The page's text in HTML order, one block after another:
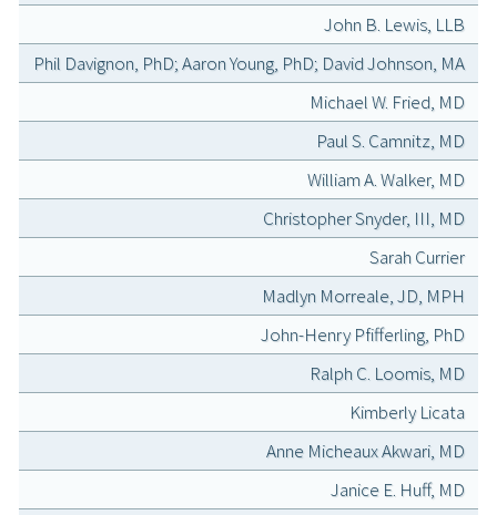
John B. Lewis, LLB
Phil Davignon, PhD; Aaron Young, PhD; David Johnson, MA
Michael W. Fried, MD
Paul S. Camnitz, MD
William A. Walker, MD
Christopher Snyder, III, MD
Sarah Currier
Madlyn Morreale, JD, MPH
John-Henry Pfifferling, PhD
Ralph C. Loomis, MD
Kimberly Licata
Anne Micheaux Akwari, MD
Janice E. Huff, MD